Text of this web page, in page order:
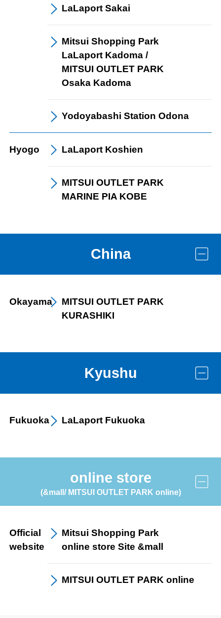
LaLaportSakai
Mitsui Shopping Park
LaLaport Kadoma /
MITSUI OUTLET PARK
Osaka Kadoma
Yodoyabashi StationOdona
Hyogo LaLaport Koshien
MITSUI OUTLET PARK
MARINE PIA KOBE
China
Okayama
MITSUI OUTLET PARK
KURASHIKI
Kyushu
Fukuoka LaLaport Fukuoka
online store
(&mall/ MITSUI OUTLET PARK online)
Official
website
Mitsui Shopping Park
online store Site &mall
MITSUI OUTLET PARKonline